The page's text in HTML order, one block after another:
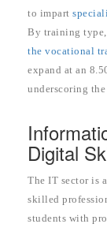
to impart
By training type,
the vocational
expand at an
underscoring
Digital
The IT sector is
skilled
students with